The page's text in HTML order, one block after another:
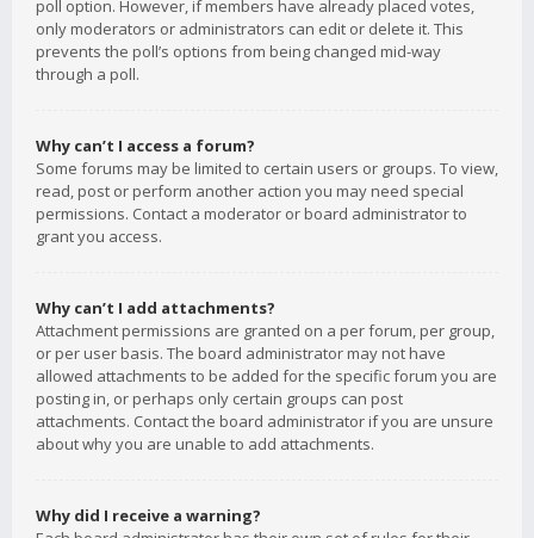
poll option. However, if members have already placed votes,
only moderators or administrators can edit or delete it. This
prevents the poll’s options from being changed mid-way
through a poll.
Why can’t I access a forum?
Some forums may be limited to certain users or groups. To view,
read, post or perform another action you may need special
permissions. Contact a moderator or board administrator to
grant you access.
Why can’t I add attachments?
Attachment permissions are granted on a per forum, per group,
or per user basis. The board administrator may not have
allowed attachments to be added for the specific forum you are
posting in, or perhaps only certain groups can post
attachments. Contact the board administrator if you are unsure
about why you are unable to add attachments.
Why did I receive a warning?